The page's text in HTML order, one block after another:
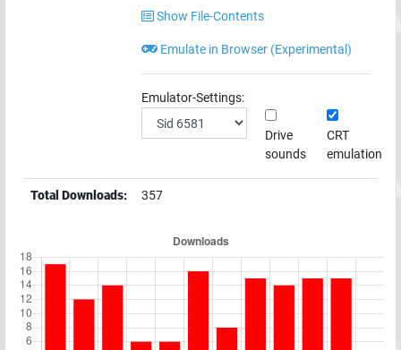
Show File-Contents
Emulate in Browser (Experimental)
Emulator-Settings:
Drive
sounds
CRT
emulation
Total Downloads: 357